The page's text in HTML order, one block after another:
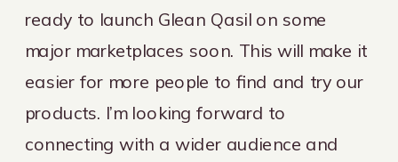
ready to launch Glean Qasil on some
major marketplaces soon. This will make it
easier for more people to find and try our
products. I’m looking forward to
connecting with a wider audience and